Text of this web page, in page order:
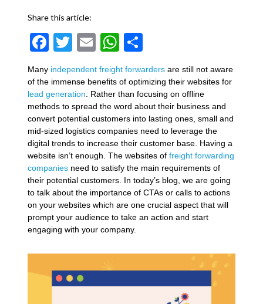
Share this article:
Facebook
Twitter
EmailWhatsApp
Many independent freight forwarders are still not aware
of the immense benefits of optimizing their websites for
lead generation . Rather than focusing on offline
methods to spread the word about their business and
convert potential customers into lasting ones, small and
mid-sized logistics companies need to leverage the
digital trends to increase their customer base. Having a
website isn’t enough. The websites offreight forwarding
companies need to satisfy the main requirements of
their potential customers. In today’s blog, we are going
to talk about the importance of CTAs or calls to actions
on your websites which are one crucial aspect that will
prompt your audience to take an action and start
engaging with your company.